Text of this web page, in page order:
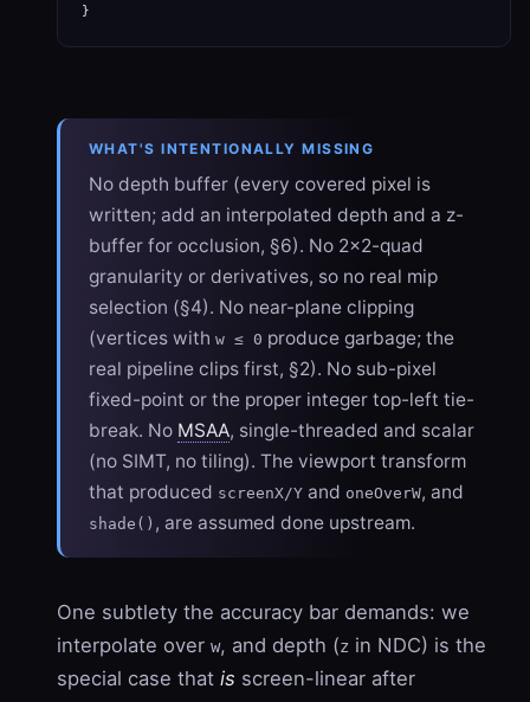
}
WHAT'S INTENTIONALLY MISSING
No depth buffer (every covered pixel is
written; add an interpolated depth and a z-
buffer for occlusion, §6). No 2×2-quad
granularity or derivatives, so no real mip
selection (§4). No near-plane clipping
(vertices with w ≤ 0 produce garbage; the
real pipeline clips first, §2). No sub-pixel
fixed-point or the proper integer top-left tie-
break. No MSAA, single-threaded and scalar
(no SIMT, no tiling). The viewport transform
that produced screenX/Y and oneOverW, and
shade() , are assumed done upstream.
One subtlety the accuracy bar demands: we
interpolate over w, and depth (z in NDC) is the
special case that is screen-linear after